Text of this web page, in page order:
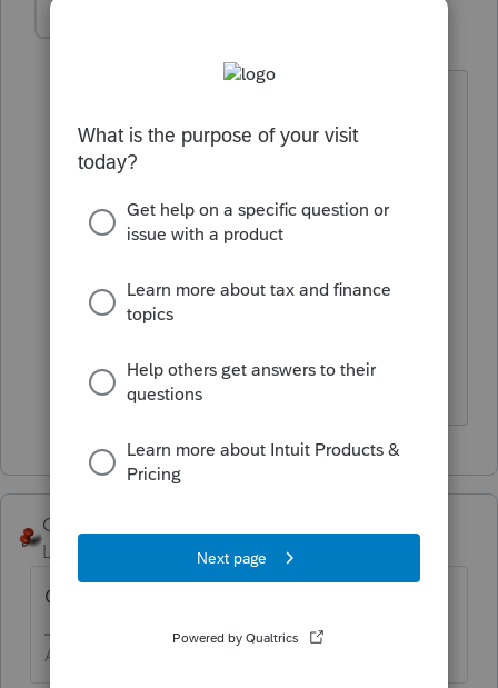
created in "Notes" does not appear in
the efile transmission summary report.
statements created in Notes are not
Not a good conclusion.
George4Tacks
Level 15
Forum|Forum|6 years ago
OOPS! Ignore every seeing this.
Answers are easy. Questions are hard!